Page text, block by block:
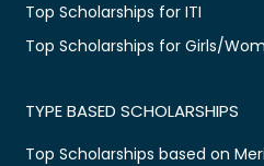
Top Scholarships for ITI
Top Scholarships for Girls/
TYPE BASED SCHOLARSHIPS
Top Scholarships based on